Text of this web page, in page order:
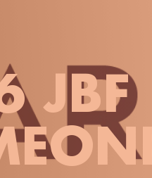
JBF